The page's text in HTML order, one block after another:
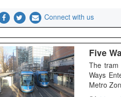
Connect with us
Five
The
Ways
Metro